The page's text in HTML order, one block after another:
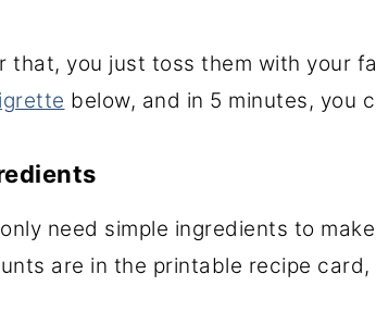
that, you just toss them with your
below, and in 5 minutes, you
need simple ingredients to
are in the printable recipe